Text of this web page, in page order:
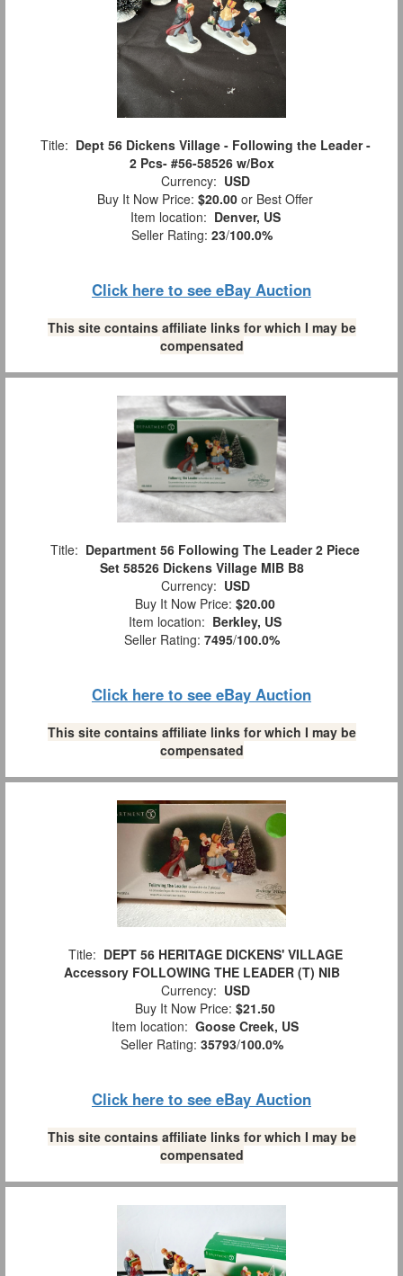
Title: Dept 56 Dickens Village - Following the Leader -
2 Pcs- #56-58526 w/Box
Currency: USD
Buy It Now Price: $20.00 or Best Offer
Item location: Denver, US
Seller Rating: 23/100.0%
Click here to see eBay Auction
This site contains affiliate links for which I may be
compensated
Title: Department 56 Following The Leader 2 Piece
Set 58526 Dickens Village MIB B8
Currency: USD
Buy It Now Price: $20.00
Item location: Berkley, US
Seller Rating: 7495/100.0%
Click here to see eBay Auction
This site contains affiliate links for which I may be
compensated
Title: DEPT 56 HERITAGE DICKENS' VILLAGE
Accessory FOLLOWING THE LEADER (T) NIB
Currency: USD
Buy It Now Price: $21.50
Item location: Goose Creek, US
Seller Rating: 35793/100.0%
Click here to see eBay Auction
This site contains affiliate links for which I may be
compensated